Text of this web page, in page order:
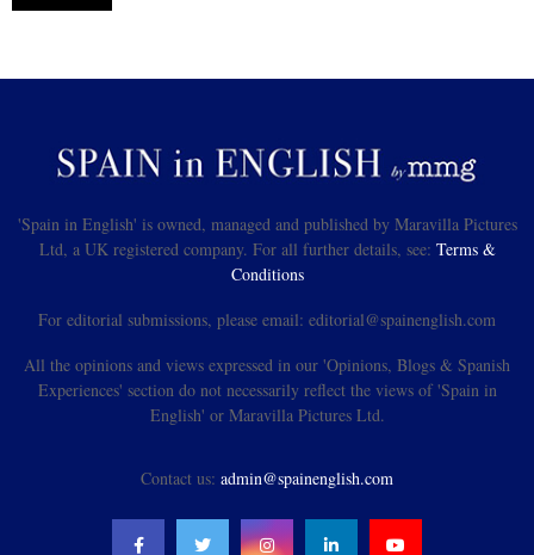
'Spain in English' is owned, managed and published by Maravilla Pictures
Ltd, a UK registered company. For all further details, see: Terms &
Conditions
For editorial submissions, please email: editorial@spainenglish.com
All the opinions and views expressed in our 'Opinions, Blogs & Spanish
Experiences' section do not necessarily reflect the views of 'Spain in
English' or Maravilla Pictures Ltd.
Contact us: admin@spainenglish.com